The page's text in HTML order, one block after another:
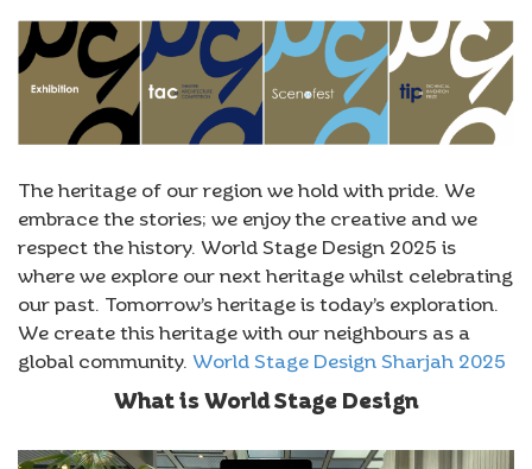
The heritage of our region we hold with pride. We
embrace the stories; we enjoy the creative and we
respect the history. World Stage Design 2025 is
where we explore our next heritage whilst celebrating
our past. Tomorrow’s heritage is today’s exploration.
We create this heritage with our neighbours as a
global community. World Stage Design Sharjah 2025
What is World Stage Design